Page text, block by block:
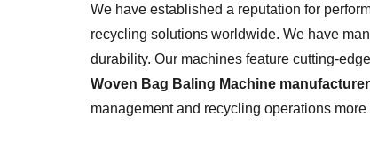
We have established a reputation for
recycling solutions worldwide. We have
durability. Our machines feature cutting-
Woven Bag Baling Machine
management and recycling operations more